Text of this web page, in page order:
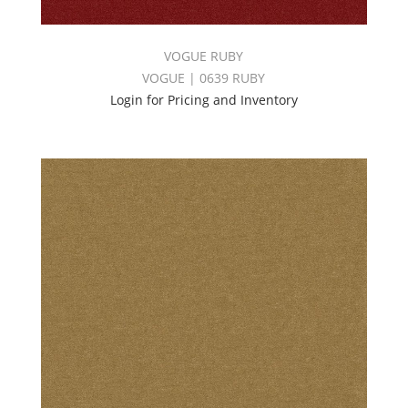
VOGUE RUBY
VOGUE | 0639 RUBY
Login for Pricing and Inventory